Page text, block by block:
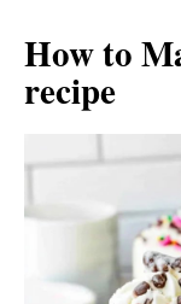
How to
recipe